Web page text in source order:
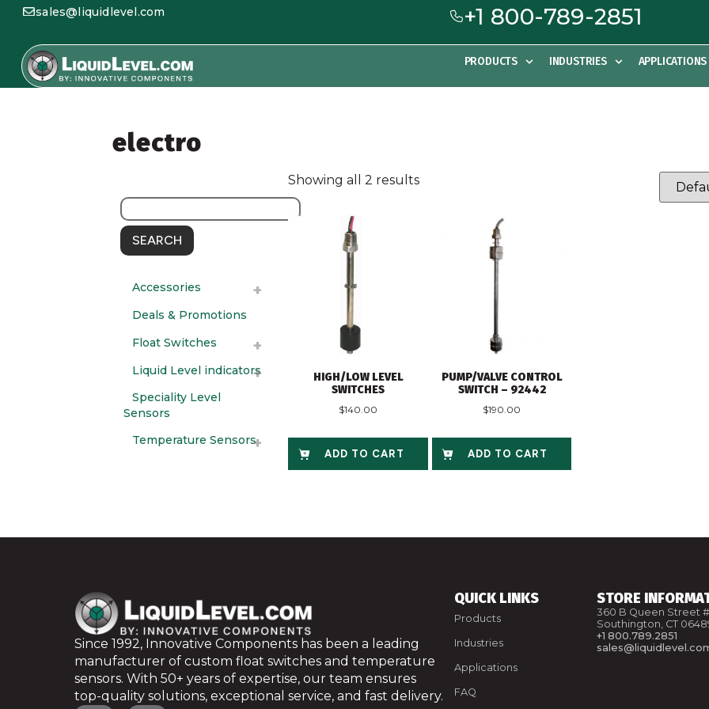
sales@liquidlevel.com +1 800-789-2851
PRODUCTS INDUSTRIES APPLICATIONS
electro
SEARCH
Accessories
Deals & Promotions
Float Switches
Liquid Level indicators
Speciality Level
Sensors
Temperature Sensors
Showing all 2 results
HIGH/LOW LEVEL
SWITCHES
$140.00
ADD TO CART
PUMP/VALVE CONTROL
SWITCH – 92442
$190.00
ADD TO CART
Since 1992, Innovative Components has been a leading
manufacturer of custom float switches and temperature
sensors. With 50+ years of expertise, our team ensures
top-quality solutions, exceptional service, and fast delivery.
QUICK LINKS
Products
Industries
Applications
FAQ
STORE
360 B Queen Street
Southington, CT
+1 800.789.2851